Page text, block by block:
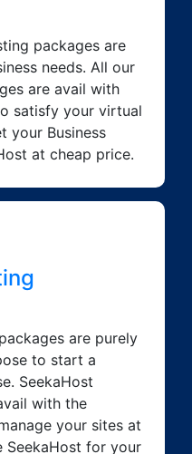
packages are
needs. All our
are avail with
satisfy your virtual
your Business
at cheap price.
are purely
to start a
SeekaHost
with the
your sites at
SeekaHost for your